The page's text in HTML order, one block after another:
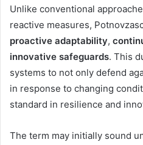
Unlike conventional
reactive measures,
proactive adaptability,
innovative safeguards. This
systems to not only defend
in response to changing
standard in resilience and
The term may initially sound